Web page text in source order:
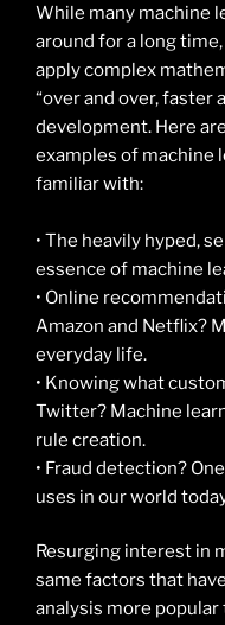
While many machine
around for a long
apply complex
“over and over, faster
development. Here
examples of machine
familiar with:
• The heavily hyped,
essence of machine
• Online
Amazon and Netflix?
everyday life.
• Knowing what
Twitter? Machine
rule creation.
• Fraud detection?
uses in our world
Resurging interest in
same factors that
analysis more popular